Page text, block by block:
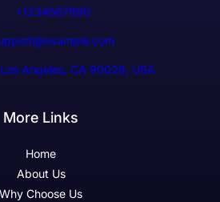
+1234567890
Angeles, CA 90028, USA
More Links
Home
About Us
Why Choose Us